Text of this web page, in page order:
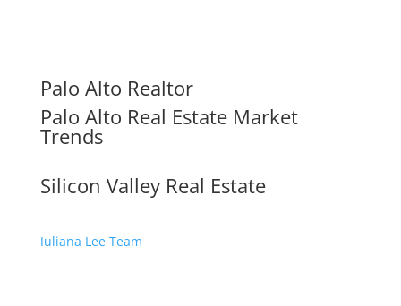
Palo Alto Realtor
Palo Alto Real Estate Market
Trends
Silicon Valley Real Estate
Juliana Lee Team